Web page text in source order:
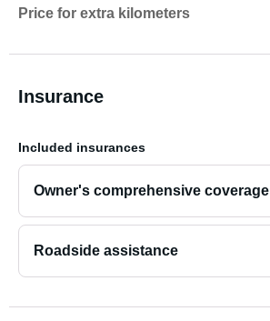
Price for extra kilometers
Insurance
Included insurances
Owner's comprehensive coverage
Roadside assistance